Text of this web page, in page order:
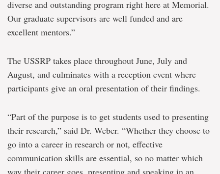
diverse and outstanding program right here at Memorial.
Our graduate supervisors are well funded and are
excellent mentors.”
The USSRP takes place throughout June, July and
August, and culminates with a reception event where
participants give an oral presentation of their findings.
“Part of the purpose is to get students used to presenting
their research,” said Dr. Weber. “Whether they choose to
go into a career in research or not, effective
communication skills are essential, so no matter which
way their career goes, presenting and speaking in an